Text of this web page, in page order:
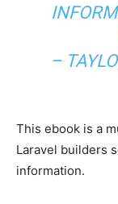
–
This ebook is a
Laravel builders
information.